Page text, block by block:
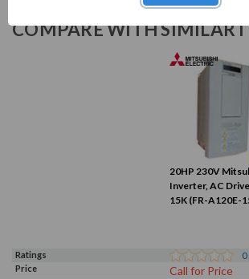
COMPARE WITH SIMILAR
20HP 230V
Inverter, AC
15K (FR-A120E-
Ratings 0
Price
Call for Price